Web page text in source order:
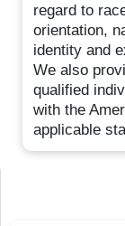
regard to
orientation,
identity and
We also
qualified
with the
applicable